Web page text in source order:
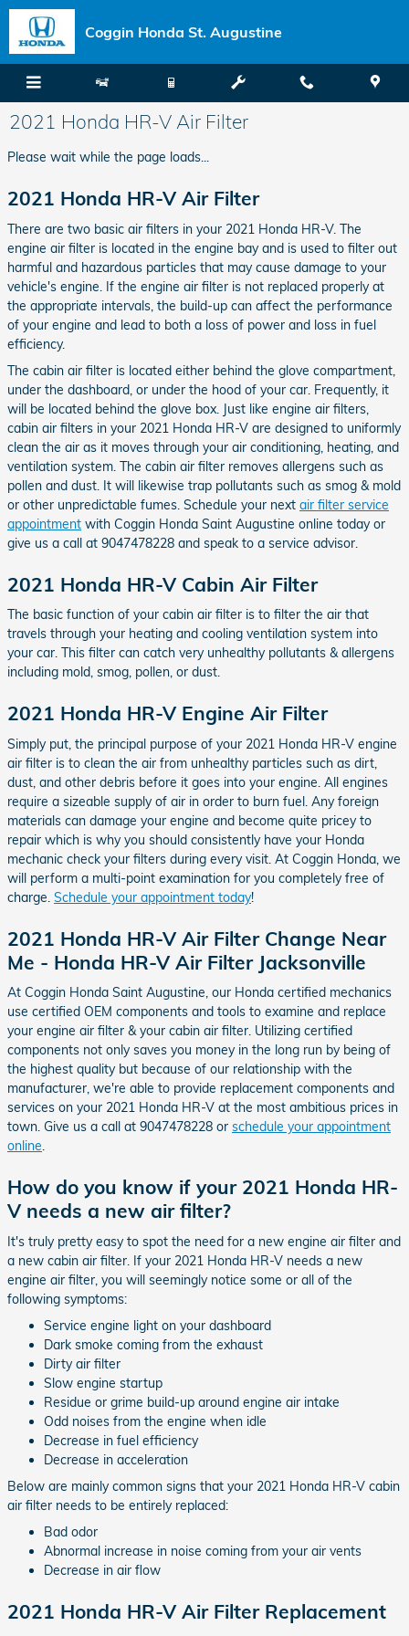
Skip to main content
Coggin Honda St. Augustine
2021 Honda HR-V Air Filter
Please wait while the page loads...
2021 Honda HR-V Air Filter
There are two basic air filters in your 2021 Honda HR-V. The
engine air filter is located in the engine bay and is used to filter out
harmful and hazardous particles that may cause damage to your
vehicle's engine. If the engine air filter is not replaced properly at
the appropriate intervals, the build-up can affect the performance
of your engine and lead to both a loss of power and loss in fuel
efficiency.
The cabin air filter is located either behind the glove compartment,
under the dashboard, or under the hood of your car. Frequently, it
will be located behind the glove box. Just like engine air filters,
cabin air filters in your 2021 Honda HR-V are designed to uniformly
clean the air as it moves through your air conditioning, heating, and
ventilation system. The cabin air filter removes allergens such as
pollen and dust. It will likewise trap pollutants such as smog & mold
or other unpredictable fumes. Schedule your next air filter service
appointment with Coggin Honda Saint Augustine online today or
give us a call at 9047478228 and speak to a service advisor.
2021 Honda HR-V Cabin Air Filter
The basic function of your cabin air filter is to filter the air that
travels through your heating and cooling ventilation system into
your car. This filter can catch very unhealthy pollutants & allergens
including mold, smog, pollen, or dust.
2021 Honda HR-V Engine Air Filter
Simply put, the principal purpose of your 2021 Honda HR-V engine
air filter is to clean the air from unhealthy particles such as dirt,
dust, and other debris before it goes into your engine. All engines
require a sizeable supply of air in order to burn fuel. Any foreign
materials can damage your engine and become quite pricey to
repair which is why you should consistently have your Honda
mechanic check your filters during every visit. At Coggin Honda, we
will perform a multi-point examination for you completely free of
charge. Schedule your appointment today!
2021 Honda HR-V Air Filter Change Near
Me - Honda HR-V Air Filter Jacksonville
At Coggin Honda Saint Augustine, our Honda certified mechanics
use certified OEM components and tools to examine and replace
your engine air filter & your cabin air filter. Utilizing certified
components not only saves you money in the long run by being of
the highest quality but because of our relationship with the
manufacturer, we're able to provide replacement components and
services on your 2021 Honda HR-V at the most ambitious prices in
town. Give us a call at 9047478228 or schedule your appointment
online.
How do you know if your 2021 Honda HR-
V needs a new air filter?
It's truly pretty easy to spot the need for a new engine air filter and
a new cabin air filter. If your 2021 Honda HR-V needs a new
engine air filter, you will seemingly notice some or all of the
following symptoms:
Service engine light on your dashboard
Dark smoke coming from the exhaust
Dirty air filter
Slow engine startup
Residue or grime build-up around engine air intake
Odd noises from the engine when idle
Decrease in fuel efficiency
Decrease in acceleration
Below are mainly common signs that your 2021 Honda HR-V cabin
air filter needs to be entirely replaced:
Bad odor
Abnormal increase in noise coming from your air vents
Decrease in air flow
2021 Honda HR-V Air Filter Replacement